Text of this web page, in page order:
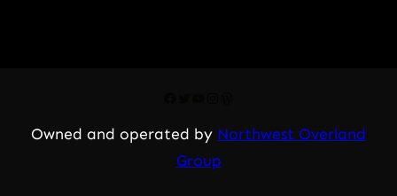
Owned and operated by Northwest Overland
Group